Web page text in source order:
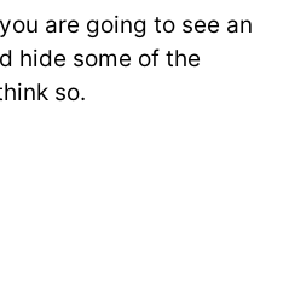
are going to see an
hide some of the
so.